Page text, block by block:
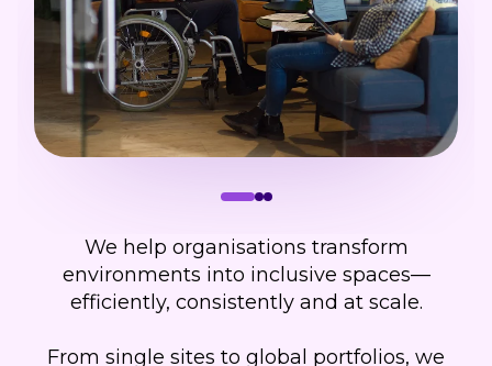
We help organisations transform
environments into inclusive spaces—
efficiently, consistently and at scale.
From single sites to global portfolios, we